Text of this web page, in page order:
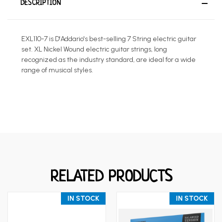
DESCRIPTION
EXL110-7 is D'Addario's best-selling 7 String electric guitar
set. XL Nickel Wound electric guitar strings, long
recognized as the industry standard, are ideal for a wide
range of musical styles.
RELATED PRODUCTS
IN STOCK IN STOCK